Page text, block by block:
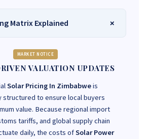
Matrix Explained
MARKET NOTICE
VALUATION UPDATES
Solar Pricing In Zimbabweis
structured to ensure local buyers
value. Because regional import
tariffs, and global supply chain
daily, the costs ofSolar Power